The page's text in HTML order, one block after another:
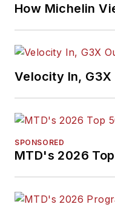
How Michelin
Velocity In,
SPONSORED
MTD's 2026